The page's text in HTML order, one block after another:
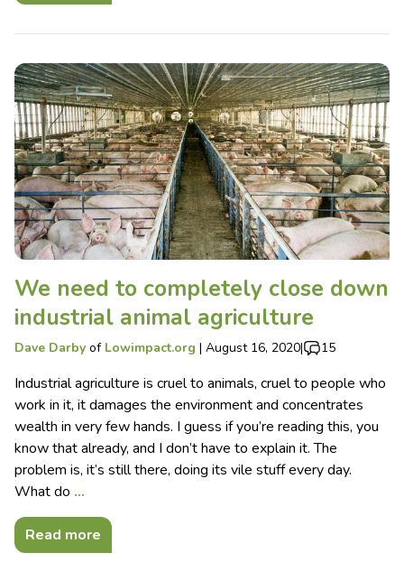
We need to completely close down
industrial animal agriculture
Dave Darby of Lowimpact.org | August 16, 2020| 15
Industrial agriculture is cruel to animals, cruel to people who
work in it, it damages the environment and concentrates
wealth in very few hands. I guess if you’re reading this, you
know that already, and I don’t have to explain it. The
problem is, it’s still there, doing its vile stuff every day.
What do …
Read more